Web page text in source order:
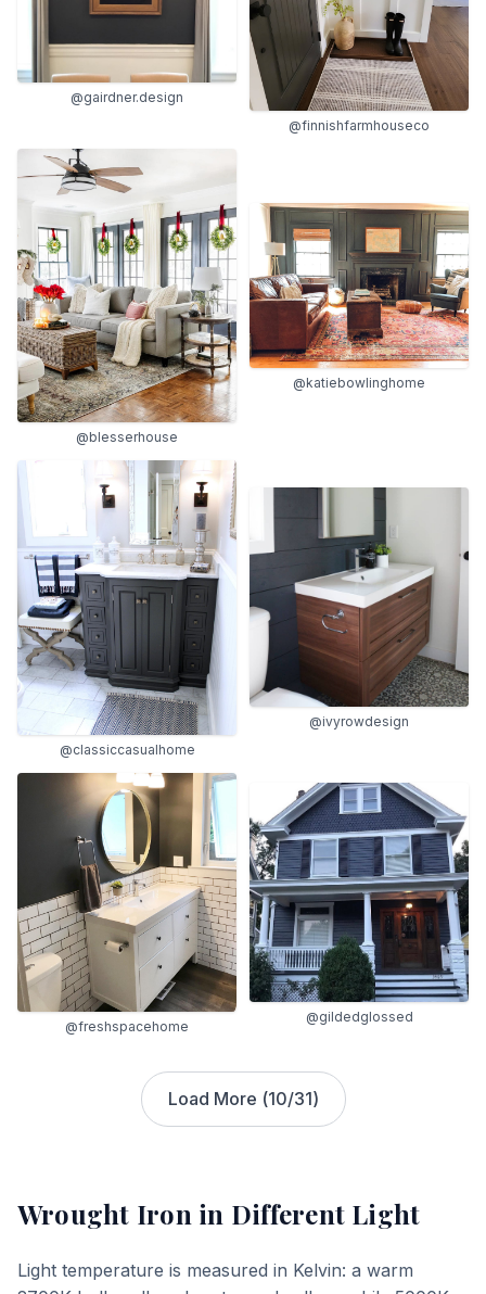
@gairdner.design
@finnishfarmhouseco
@blesserhouse
@katiebowlinghome
@classiccasualhome
@ivyrowdesign
@freshspacehome
@gildedglossed
Load More (10/31)
Wrought Iron in Different Light
Light temperature is measured in Kelvin: a warm